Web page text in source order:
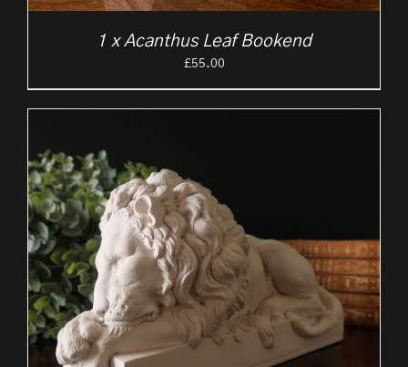
1 x Acanthus Leaf Bookend
£55.00